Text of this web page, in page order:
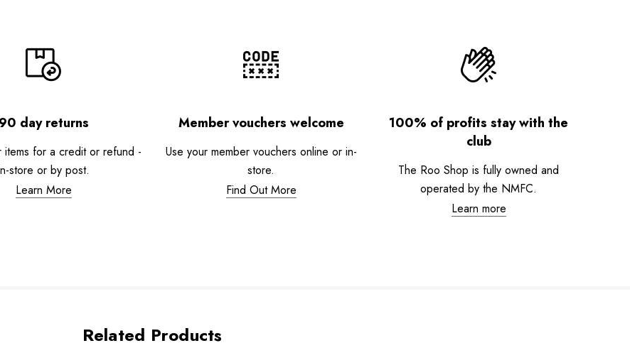
90 day returns
items for a credit or refund -
store or by post.
Learn More
Member vouchers welcome
Use your member vouchers online or in-
store.
Find Out More
100% of profits stay with the
club
The Roo Shop is fully owned and
operated by the NMFC.
Learn more
Related Products